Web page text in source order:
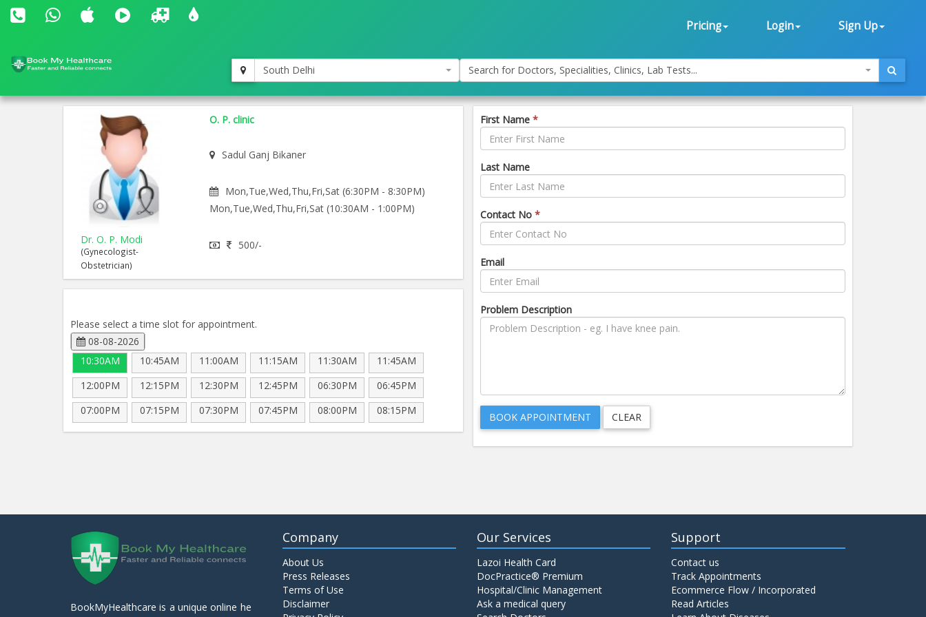
Pricing Login Sign Up
South Delhi Search for Doctors, Specialities, Clinics, Lab Tests...
Dr. O. P. Modi
(Gynecologist-
Obstetrician)
O. P. clinic
Sadul Ganj Bikaner
Mon,Tue,Wed,Thu,Fri,Sat (6:30PM - 8:30PM)
Mon,Tue,Wed,Thu,Fri,Sat (10:30AM - 1:00PM)
500/-
Please select a time slot for appointment.
08-08-2026
10:30AM
10:45AM 11:00AM 11:15AM 11:30AM
11:45AM
12:00PM
12:15PM 12:30PM 12:45PM 06:30PM
06:45PM
07:00PM
07:15PM 07:30PM 07:45PM 08:00PM 08:15PM
First Name *
Last Name
Contact No *
Email
Problem Description
BookMyHealthcare is a unique online he
Company
About Us
Press Releases
Terms of Use
Disclaimer
Our Services
Lazoi Health Card
DocPractice® Premium
Hospital/Clinic Management
Ask a medical query
Support
Contact us
Track Appointments
Ecommerce Flow / Incorporated
Read Articles